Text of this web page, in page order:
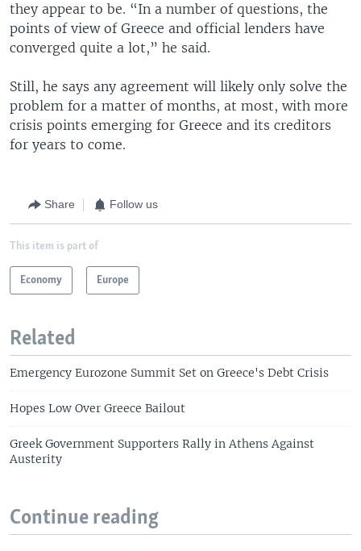
they appear to be. “In a number of questions, the
points of view of Greece and official lenders have
converged quite a lot,” he said.
Still, he says any agreement will likely only solve the
problem for a matter of months, at most, with more
crisis points emerging for Greece and its creditors
for years to come.
Share Follow us
This item is part of
Economy Europe
Related
Emergency Eurozone Summit Set on Greece's Debt Crisis
Hopes Low Over Greece Bailout
Greek Government Supporters Rally in Athens Against
Austerity
Continue reading